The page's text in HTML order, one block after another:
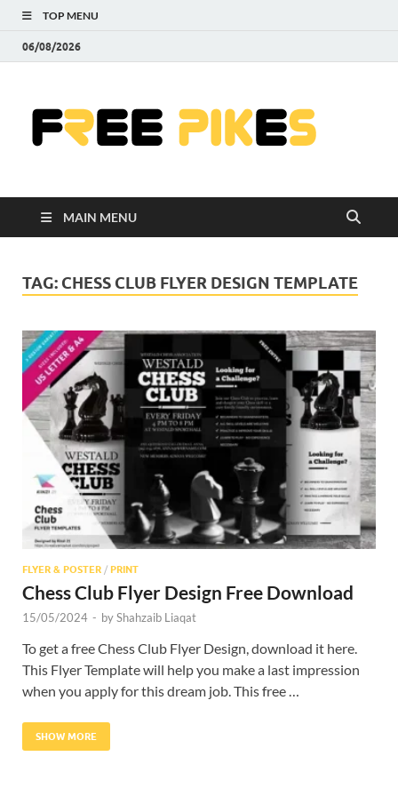
TOP MENU
06/08/2026
MAIN MENU
TAG: CHESS CLUB FLYER DESIGN TEMPLATE
FLYER & POSTER / PRINT
Chess Club Flyer Design Free Download
15/05/2024 - byShahzaib Liaqat
To get a free Chess Club Flyer Design, download it here.
This Flyer Template will help you make a last impression
when you apply for this dream job. This free …
SHOW MORE